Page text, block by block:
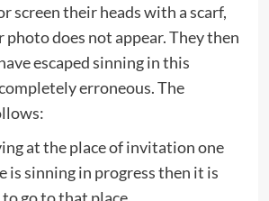
screen their heads with a scarf,
does not appear. They then
escaped sinning in this
erroneous. The
at the place of invitation one
is sinning in progress then it is